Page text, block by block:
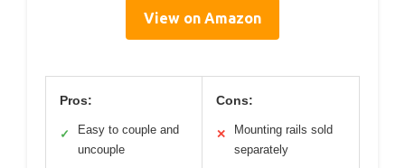
View on Amazon
Pros:
✓
Easy to couple and
uncouple
Cons:
✕
Mounting rails sold
separately